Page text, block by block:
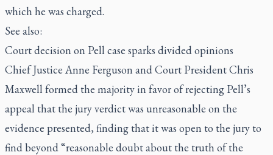
which he was charged.
See also:
Court decision on Pell case sparks divided opinions
Chief Justice Anne Ferguson and Court President Chris
Maxwell formed the majority in favor of rejecting Pell’s
appeal that the jury verdict was unreasonable on the
evidence presented, finding that it was open to the jury to
find beyond “reasonable doubt about the truth of the